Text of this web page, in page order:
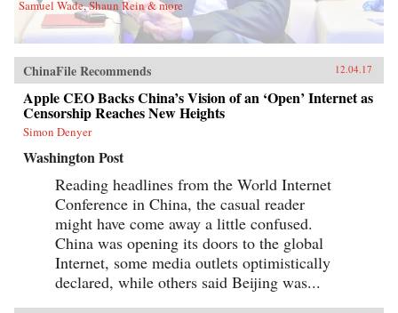
Samuel Wade, Shaun Rein & more
ChinaFile Recommends 12.04.17
Apple CEO Backs China’s Vision of an ‘Open’ Internet as
Censorship Reaches New Heights
Simon Denyer
Washington Post
Reading headlines from the World Internet
Conference in China, the casual reader
might have come away a little confused.
China was opening its doors to the global
Internet, some media outlets optimistically
declared, while others said Beijing was...